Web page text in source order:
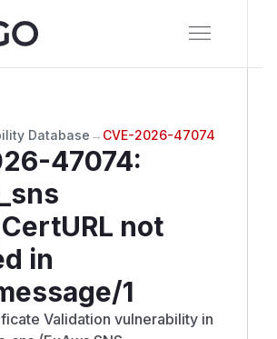
Database → CVE-2026-47074
47074:
not
in
1
Validation vulnerability in